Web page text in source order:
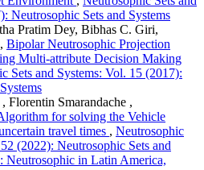
Neutrosophic Sets and Systems
Pratim Dey, Bibhas C. Giri,
Bipolar Neutrosophic Projection
Multi-attribute Decision Making
Sets and Systems: Vol. 15 (2017):
Florentin Smarandache ,
for solving the Vehicle
travel times , Neutrosophic
(2022): Neutrosophic Sets and
Neutrosophic in Latin America,